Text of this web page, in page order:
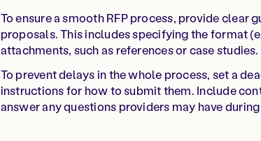
To ensure a smooth RFP process, provide
proposals. This includes specifying the format
attachments, such as references or case studies.
To prevent delays in the whole process, set a
instructions for how to submit them. Include
answer any questions providers may have during